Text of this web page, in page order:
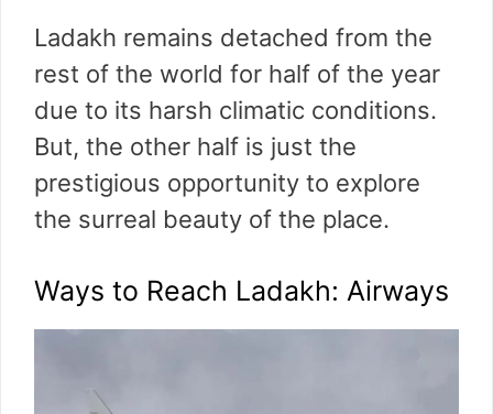
Ladakh remains detached from the
rest of the world for half of the year
due to its harsh climatic conditions.
But, the other half is just the
prestigious opportunity to explore
the surreal beauty of the place.
Ways to Reach Ladakh: Airways